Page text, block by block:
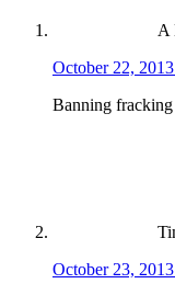
A
October 22,
Banning
October 23,